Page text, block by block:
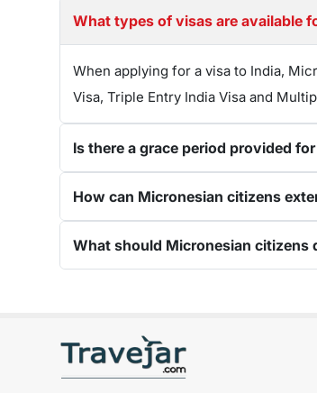
What types of visas are available
When applying for a visa to India,
Visa, Triple Entry India Visa and
Is there a grace period provided
How can Micronesian citizens
What should Micronesian citizens